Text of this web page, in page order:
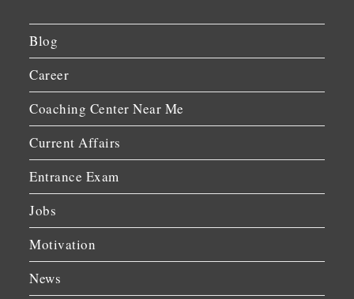
Blog
Career
Coaching Center Near Me
Current Affairs
Entrance Exam
Jobs
Motivation
News